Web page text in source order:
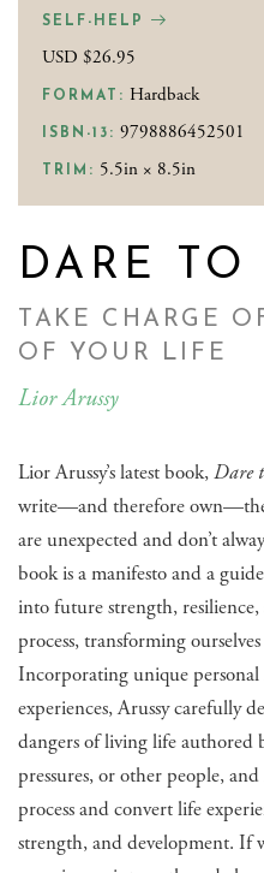
SELF-HELP
USD $26.95
FORMAT: Hardback
ISBN-13: 9798886452501
TRIM: 5.5in × 8.5in
DARE TO
TAKE CHARGE
OF YOUR LIFE
Lior Arussy
Lior Arussy’s latest book,Dare
write—and therefore
are unexpected and don’t
book is a manifesto and a
into future strength,
process, transforming
Incorporating unique personal
experiences, Arussy carefully
dangers of living life authored
pressures, or other people,
process and convert life
strength, and development. If